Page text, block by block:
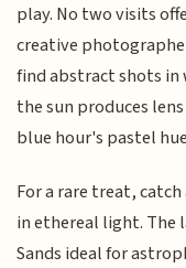
play. No two visits
creative
find abstract shots
the sun produces
blue hour's pastel
For a rare treat,
in ethereal light. The
Sands ideal for